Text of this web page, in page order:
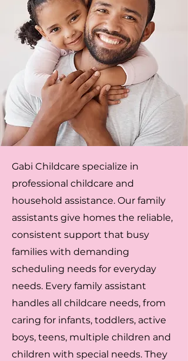
Gabi Childcare specialize in
professional childcare and
household assistance. Our family
assistants give homes the reliable,
consistent support that busy
families with demanding
scheduling needs for everyday
needs. Every family assistant
handles all childcare needs, from
caring for infants, toddlers, active
boys, teens, multiple children and
children with special needs. They